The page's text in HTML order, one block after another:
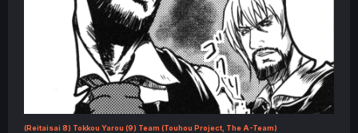
(Reitaisai 8) Tokkou Yarou (9) Team (Touhou Project, The A-Team)